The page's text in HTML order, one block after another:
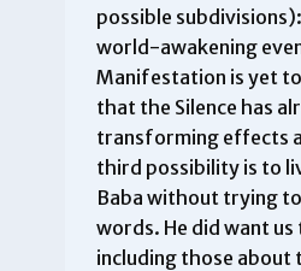
possible
world-awakening
Manifestation is yet
that the Silence has
transforming effects
third possibility is to
Baba without trying
words. He did want
including those about